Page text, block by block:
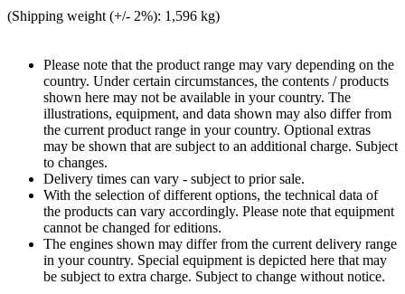
(Shipping weight (+/- 2%): 1,596 kg)
Please note that the product range may vary depending on the
country. Under certain circumstances, the contents / products
shown here may not be available in your country. The
illustrations, equipment, and data shown may also differ from
the current product range in your country. Optional extras
may be shown that are subject to an additional charge. Subject
to changes.
Delivery times can vary - subject to prior sale.
With the selection of different options, the technical data of
the products can vary accordingly. Please note that equipment
cannot be changed for editions.
The engines shown may differ from the current delivery range
in your country. Special equipment is depicted here that may
be subject to extra charge. Subject to change without notice.